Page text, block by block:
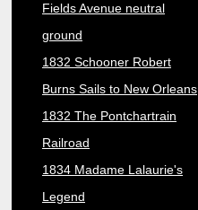
Fields Avenue neutral
ground
1832 Schooner Robert
Burns Sails to New Orleans
1832 The Pontchartrain
Railroad
1834 Madame Lalaurie's
Legend